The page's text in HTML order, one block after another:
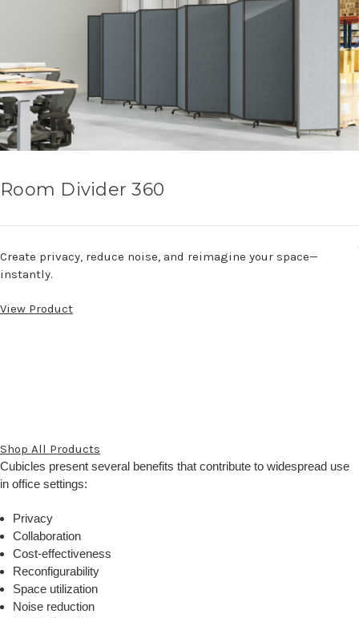
Room Divider 360
Create privacy, reduce noise, and reimagine your space—
instantly.
View Product
Shop All Products
Cubicles present several benefits that contribute to widespread use
in office settings:
Privacy
Collaboration
Cost-effectiveness
Reconfigurability
Space utilization
Noise reduction